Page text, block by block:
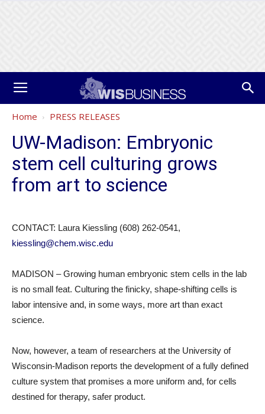
Home PRESS RELEASES
UW-Madison: Embryonic
stem cell culturing grows
from art to science
CONTACT: Laura Kiessling (608) 262-0541,
kiessling@chem.wisc.edu
MADISON – Growing human embryonic stem cells in the lab
is no small feat. Culturing the finicky, shape-shifting cells is
labor intensive and, in some ways, more art than exact
science.
Now, however, a team of researchers at the University of
Wisconsin-Madison reports the development of a fully defined
culture system that promises a more uniform and, for cells
destined for therapy, safer product.